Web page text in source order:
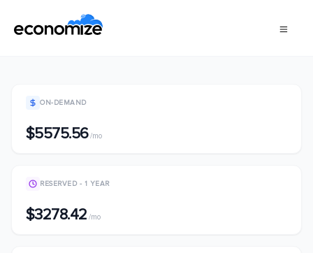
ON-DEMAND
$5575.56/mo
RESERVED - 1 YEAR
$3278.42 /mo